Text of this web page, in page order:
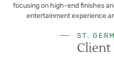
focusing on high-end finishes
entertainment experience
ST.
Client